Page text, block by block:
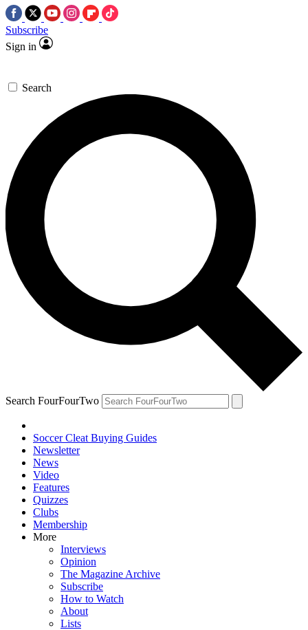
Subscribe
Sign in
Search
Search FourFourTwo
Soccer Cleat Buying Guides
Newsletter
News
Video
Features
Quizzes
Clubs
Membership
More
Interviews
Opinion
The Magazine Archive
Subscribe
How to Watch
About
Lists